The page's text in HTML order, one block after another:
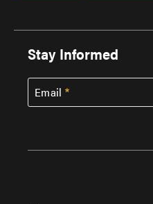
Stay Informed
Email